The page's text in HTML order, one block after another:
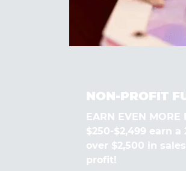
NON-PROFIT
EARN EVEN
$250-$2,499 earn
over $2,500 in
profit!